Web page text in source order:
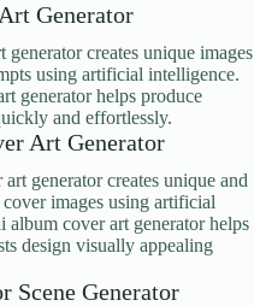
Generator
generator creates unique images
using artificial intelligence.
generator helps produce
and effortlessly.
Art Generator
generator creates unique and
images using artificial
album cover art generator helps
design visually appealing
Scene Generator